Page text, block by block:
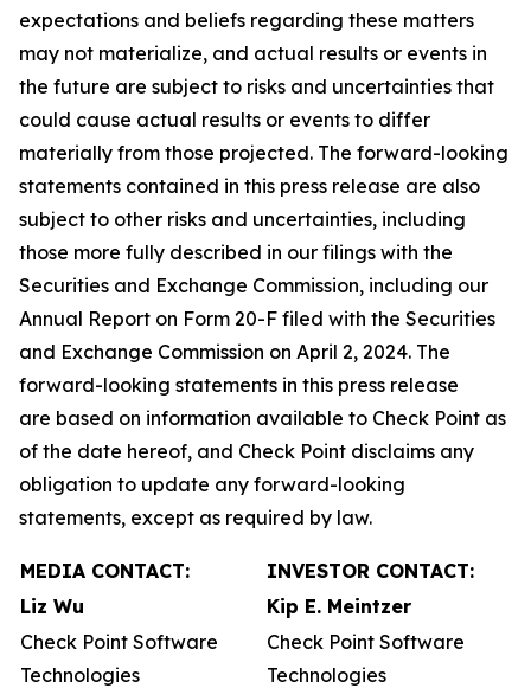
expectations and beliefs regarding these matters
may not materialize, and actual results or events in
the future are subject to risks and uncertainties that
could cause actual results or events to differ
materially from those projected. The forward-looking
statements contained in this press release are also
subject to other risks and uncertainties, including
those more fully described in our filings with the
Securities and Exchange Commission, including our
Annual Report on Form 20-F filed with the Securities
and Exchange Commission on April 2, 2024. The
forward-looking statements in this press release
are based on information available to Check Point as
of the date hereof, and Check Point disclaims any
obligation to update any forward-looking
statements, except as required by law.
MEDIA CONTACT:
INVESTOR CONTACT:
Liz Wu
Kip E. Meintzer
Check Point Software
Technologies
Check Point Software
Technologies